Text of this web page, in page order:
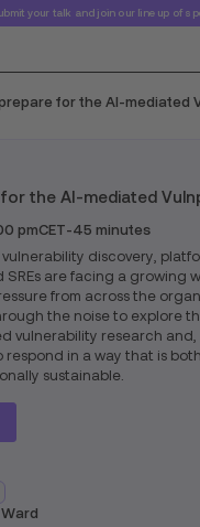
your talk and join our line up of
for the AI-mediated
the AI-mediated
pmCET-45 minutes
vulnerability discovery,
SREs are facing a growing
from across the
the noise to explore
vulnerability research and,
respond in a way that is
sustainable.